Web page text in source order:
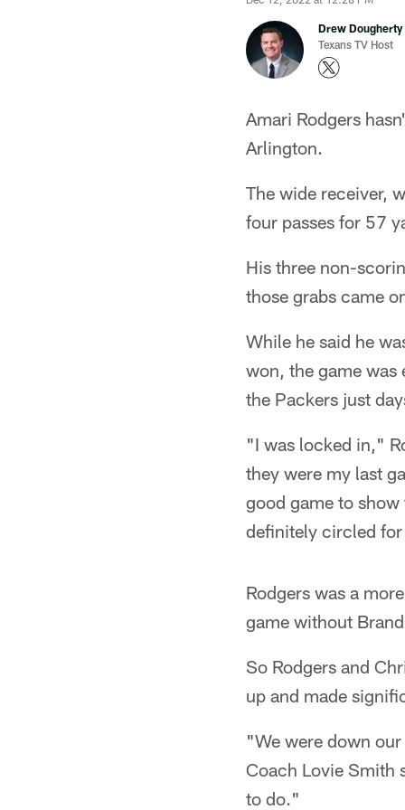
Drew Dougherty
Texans TV Host
Amari Rodgers
Arlington.
The wide receiver,
four passes for 57
His three non-
those grabs came
While he said he
won, the game was
the Packers just
"I was locked in,"
they were my last
good game to
definitely circled
Rodgers was a
game without
So Rodgers and
up and made
"We were down
Coach Lovie Smith
to do."